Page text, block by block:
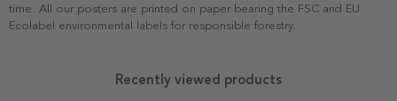
time. All our posters are printed on paper bearing the FSC and EU
Ecolabel environmental labels for responsible forestry.
Recently viewed products